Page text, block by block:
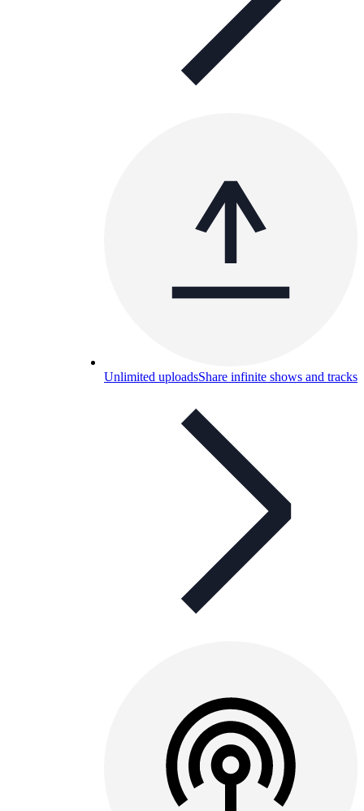
Unlimited uploadsShare infinite shows and tracks